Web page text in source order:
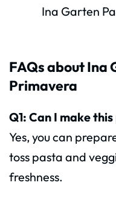
Ina Garten
FAQs about Ina
Primavera
Q1: Can I make
Yes, you can
toss pasta and
freshness.